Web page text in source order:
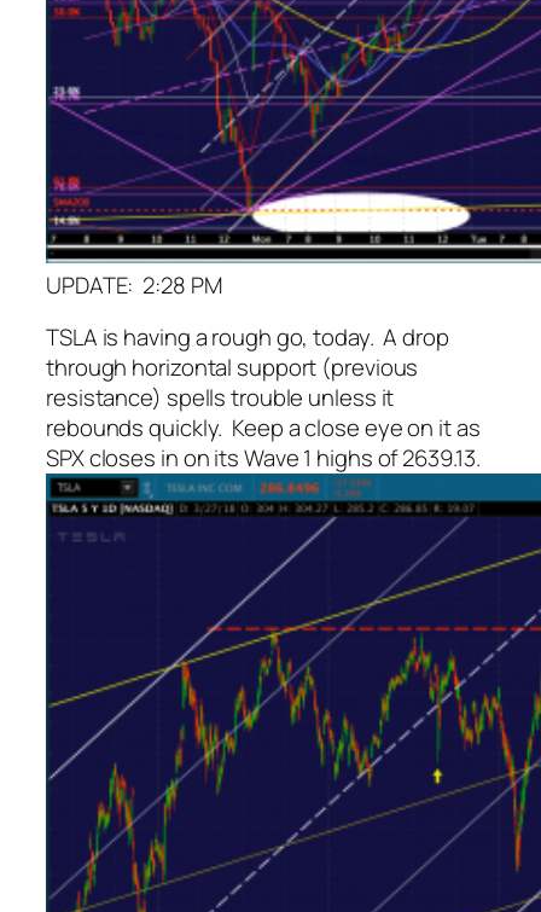
UPDATE: 2:28 PM
TSLA is having a rough go, today. A drop
through horizontal support (previous
resistance) spells trouble unless it
rebounds quickly. Keep a close eye on it as
SPX closes in on its Wave 1 highs of 2639.13.